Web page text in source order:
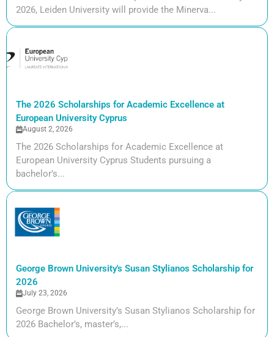
2026, Leiden University will provide the Minerva...
The 2026 Scholarships for Academic Excellence at
European University Cyprus
August 2, 2026
The 2026 Scholarships for Academic Excellence at
European University Cyprus Students pursuing a
bachelor’s...
George Brown University's Susan Stylianos Scholarship for
2026
July 23, 2026
George Brown University’s Susan Stylianos Scholarship for
2026 Bachelor’s, master’s,...